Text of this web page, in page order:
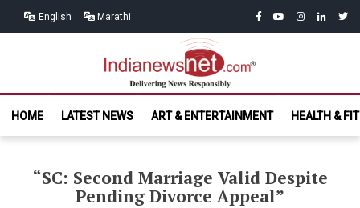
English Marathi facebook
youtubeinstagram
linkedin
India News
Net.com
HOME
LATEST NEWS ART & ENTERTAINMENT HEALTH &
“SC: Second Marriage Valid Despite
Pending Divorce Appeal”